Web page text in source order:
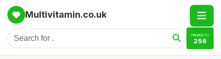
Multivitamin.co.uk
PRODUCTS
256